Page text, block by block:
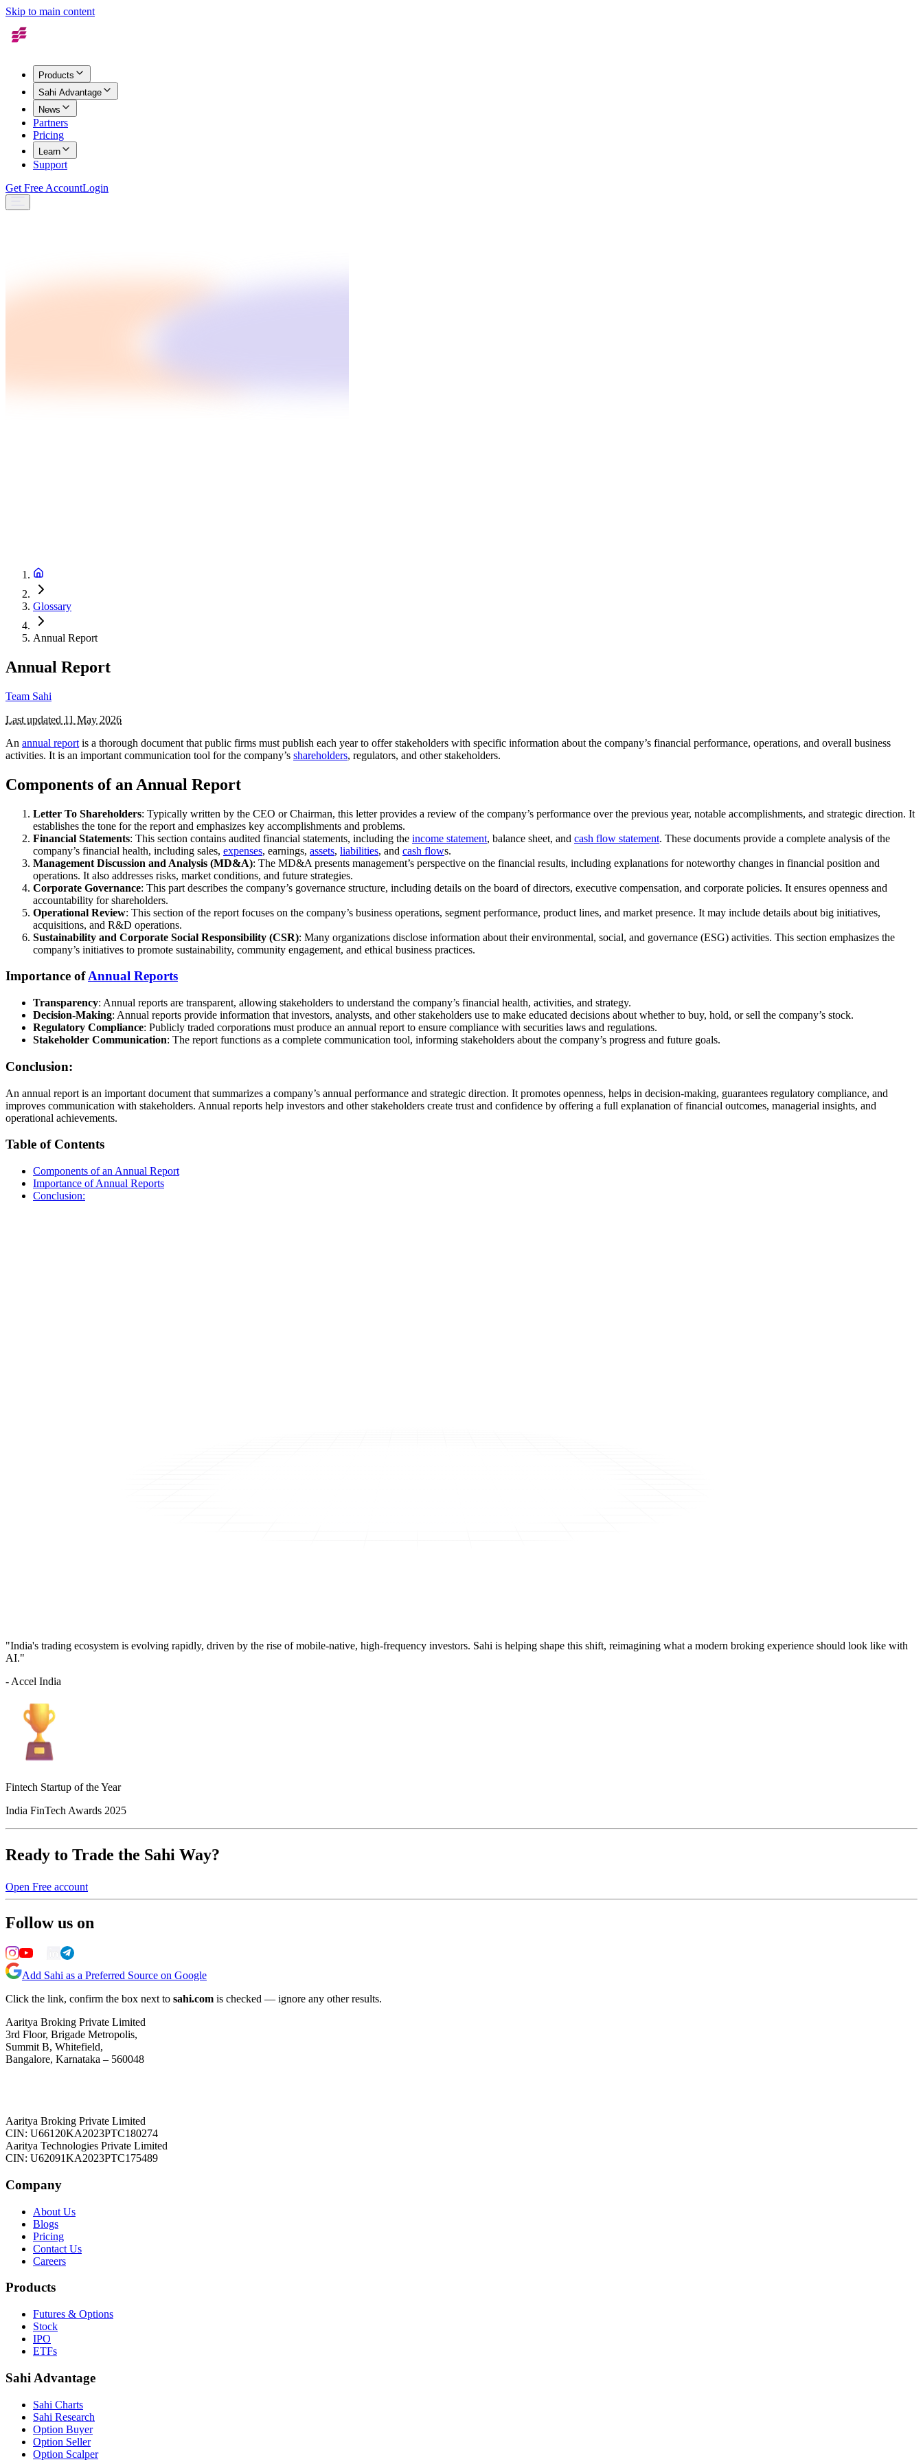
Skip to main content
Products
Sahi Advantage
News
Partners
Pricing
Learn
Support
Get Free AccountLogin
Glossary
Annual Report
Annual Report
Team Sahi
Last updated 11 May 2026
An annual report is a thorough document that public firms must publish each year to offer stakeholders with specific information about the company’s financial performance, operations, and overall business
activities. It is an important communication tool for the company’s shareholders, regulators, and other stakeholders.
Components of an Annual Report
Letter To Shareholders: Typically written by the CEO or Chairman, this letter provides a review of the company’s performance over the previous year, notable accomplishments, and strategic direction. It
establishes the tone for the report and emphasizes key accomplishments and problems.
Financial Statements: This section contains audited financial statements, including the income statement, balance sheet, and cash flow statement. These documents provide a complete analysis of the
company’s financial health, including sales, expenses, earnings, assets, liabilities, and cash flows.
Management Discussion and Analysis (MD&A): The MD&A presents management’s perspective on the financial results, including explanations for noteworthy changes in financial position and
operations. It also addresses risks, market conditions, and future strategies.
Corporate Governance: This part describes the company’s governance structure, including details on the board of directors, executive compensation, and corporate policies. It ensures openness and
accountability for shareholders.
Operational Review: This section of the report focuses on the company’s business operations, segment performance, product lines, and market presence. It may include details about big initiatives,
acquisitions, and R&D operations.
Sustainability and Corporate Social Responsibility (CSR): Many organizations disclose information about their environmental, social, and governance (ESG) activities. This section emphasizes the
company’s initiatives to promote sustainability, community engagement, and ethical business practices.
Importance ofAnnual Reports
Transparency: Annual reports are transparent, allowing stakeholders to understand the company’s financial health, activities, and strategy.
Decision-Making: Annual reports provide information that investors, analysts, and other stakeholders use to make educated decisions about whether to buy, hold, or sell the company’s stock.
Regulatory Compliance: Publicly traded corporations must produce an annual report to ensure compliance with securities laws and regulations.
Stakeholder Communication: The report functions as a complete communication tool, informing stakeholders about the company’s progress and future goals.
Conclusion:
An annual report is an important document that summarizes a company’s annual performance and strategic direction. It promotes openness, helps in decision-making, guarantees regulatory compliance, and
improves communication with stakeholders. Annual reports help investors and other stakeholders create trust and confidence by offering a full explanation of financial outcomes, managerial insights, and
operational achievements.
Table of Contents
Components of an Annual Report
Importance of Annual Reports
Conclusion:
"India's trading ecosystem is evolving rapidly, driven by the rise of mobile-native, high-frequency investors. Sahi is helping shape this shift, reimagining what a modern broking experience should look like with
AI."
- Accel India
Fintech Startup of the Year
India FinTech Awards 2025
Ready to Trade the Sahi Way?
Open Free account
Follow us on
Add Sahi as a Preferred Source on Google
Click the link, confirm the box next to sahi.com is checked — ignore any other results.
Aaritya Broking Private Limited
3rd Floor, Brigade Metropolis,
Summit B, Whitefield,
Bangalore, Karnataka – 560048
Aaritya Broking Private Limited
CIN: U66120KA2023PTC180274
Aaritya Technologies Private Limited
CIN: U62091KA2023PTC175489
Company
About Us
Blogs
Pricing
Contact Us
Careers
Products
Futures & Options
Stock
IPO
ETFs
Sahi Advantage
Sahi Charts
Sahi Research
Option Buyer
Option Seller
Option Scalper